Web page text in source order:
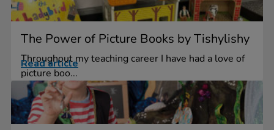
The Power of Picture Books by Tishylishy
Throughout my teaching career I have had a love of
picture boo...
Read article